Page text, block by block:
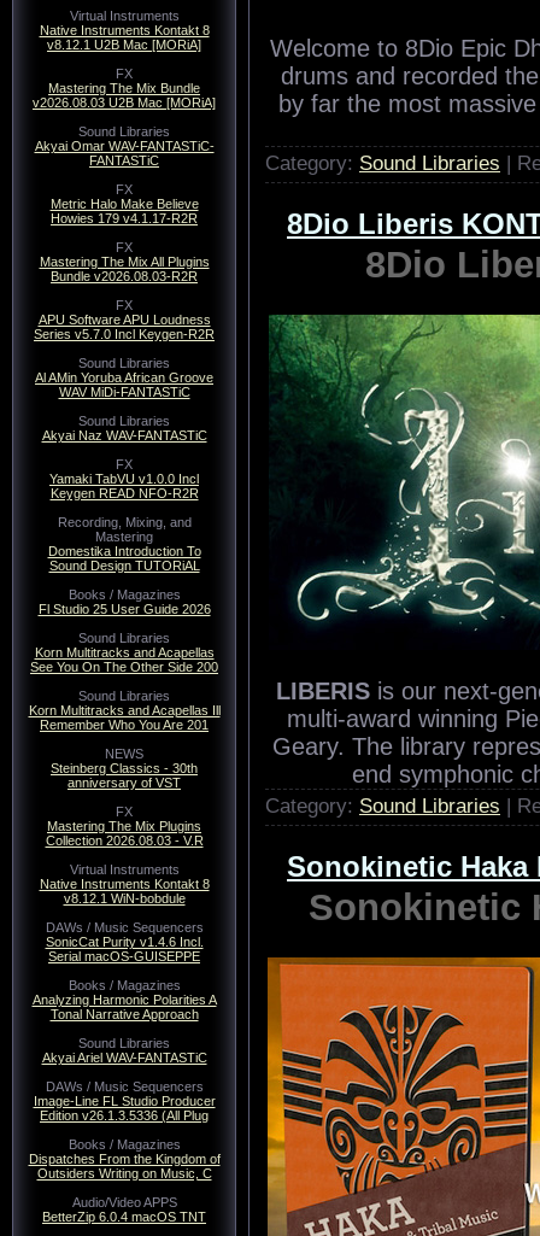
Virtual Instruments
Native Instruments Kontakt 8
v8.12.1 U2B Mac [MORiA]
FX
Mastering The Mix Bundle
v2026.08.03 U2B Mac [MORiA]
Sound Libraries
Akyai Omar WAV-FANTASTiC-
FANTASTiC
FX
Metric Halo Make Believe
Howies 179 v4.1.17-R2R
FX
Mastering The Mix All Plugins
Bundle v2026.08.03-R2R
FX
APU Software APU Loudness
Series v5.7.0 Incl Keygen-R2R
Sound Libraries
Al AMin Yoruba African Groove
WAV MiDi-FANTASTiC
Sound Libraries
Akyai Naz WAV-FANTASTiC
FX
Yamaki TabVU v1.0.0 Incl
Keygen READ NFO-R2R
Recording, Mixing, and
Mastering
Domestika Introduction To
Sound Design TUTORiAL
Books / Magazines
Fl Studio 25 User Guide 2026
Sound Libraries
Korn Multitracks and Acapellas
See You On The Other Side 200
Sound Libraries
Korn Multitracks and Acapellas Ill
Remember Who You Are 201
NEWS
Steinberg Classics - 30th
anniversary of VST
FX
Mastering The Mix Plugins
Collection 2026.08.03 - V.R
Virtual Instruments
Native Instruments Kontakt 8
v8.12.1 WiN-bobdule
DAWs / Music Sequencers
SonicCat Purity v1.4.6 Incl.
Serial macOS-GUISEPPE
Books / Magazines
Analyzing Harmonic Polarities A
Tonal Narrative Approach
Sound Libraries
Akyai Ariel WAV-FANTASTiC
DAWs / Music Sequencers
Image-Line FL Studio Producer
Edition v26.1.3.5336 (All Plug
Books / Magazines
Dispatches From the Kingdom of
Outsiders Writing on Music, C
Audio/Video APPS
BetterZip 6.0.4 macOS TNT
Welcome to 8Dio Epic
drums and recorded
by far the most
Category: Sound Libraries |
8Dio Liberis
8Dio
LIBERIS is our next-
multi-award winning
Geary. The library
end symphonic
Category: Sound Libraries |
Sonokinetic Haka
Sonokinetic